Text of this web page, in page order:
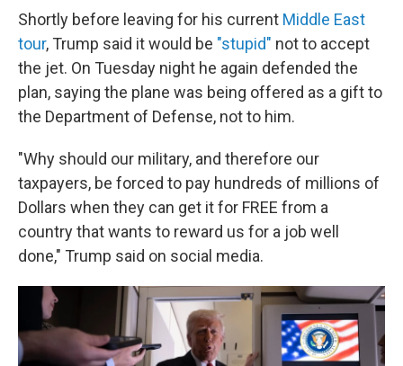
Shortly before leaving for his current Middle East
tour, Trump said it would be "stupid" not to accept
the jet. On Tuesday night he again defended the
plan, saying the plane was being offered as a gift to
the Department of Defense, not to him.
"Why should our military, and therefore our
taxpayers, be forced to pay hundreds of millions of
Dollars when they can get it for FREE from a
country that wants to reward us for a job well
done," Trump said on social media.